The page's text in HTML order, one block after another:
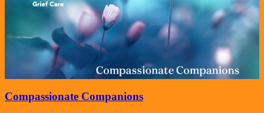
Compassionate Companions